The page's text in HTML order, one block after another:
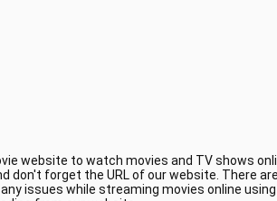
website to watch movies and TV shows
don't forget the URL of our website. There
issues while streaming movies online